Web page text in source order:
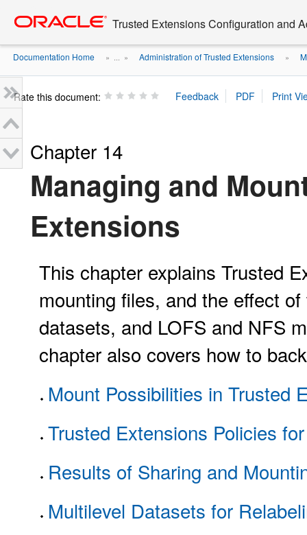
content
Trusted Extensions Configuration and
Documentation Home » ... » Administration of Trusted Extensions »
Rate this document:
Chapter 14
Managing and
Extensions
This chapter explains Trusted
mounting files, and the effect
datasets, and LOFS and NFS
chapter also covers how to
Mount Possibilities in Trusted
Trusted Extensions Policies
Results of Sharing and
Multilevel Datasets for